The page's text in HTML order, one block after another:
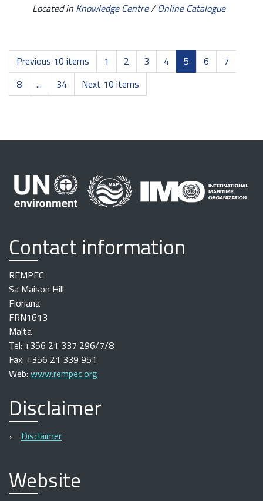
Located in Knowledge Centre/Online Catalogue
Previous 10 items 1 2 3 4 5 6
7
8
... 34 Next 10 items
Contact information
REMPEC
Sa Maison Hill
Floriana
FRN1613
Malta
Tel: +356 21 337 296/7/8
Fax: +356 21 339 951
Web: www.rempec.org
Disclaimer
Disclaimer
Website